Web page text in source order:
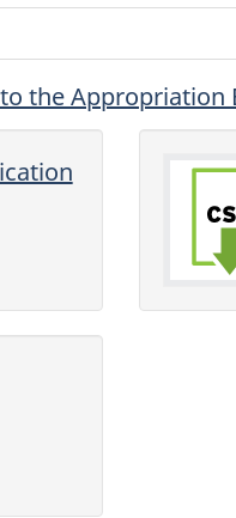
the Appropriation